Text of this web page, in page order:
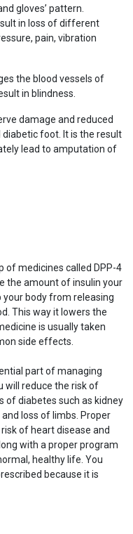
gloves’ pattern.
in loss of different
pain, vibration
the blood vessels of
in blindness.
damage and reduced
diabetic foot. It is the result
lead to amputation of
of medicines called DPP-4
the amount of insulin your
body from releasing
This way it lowers the
is usually taken
side effects.
part of managing
will reduce the risk of
of diabetes such as kidney
loss of limbs. Proper
of heart disease and
with a proper program
healthy life. You
because it is